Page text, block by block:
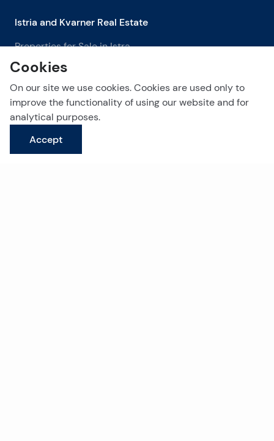
Istria and Kvarner Real Estate
Properties for Sale in Istra
Properties for Sale in Labin
Properties for Sale in Opatija
See more
Cookies
On our site we use cookies. Cookies are used only to
improve the functionality of using our website and for
analytical purposes.
Accept